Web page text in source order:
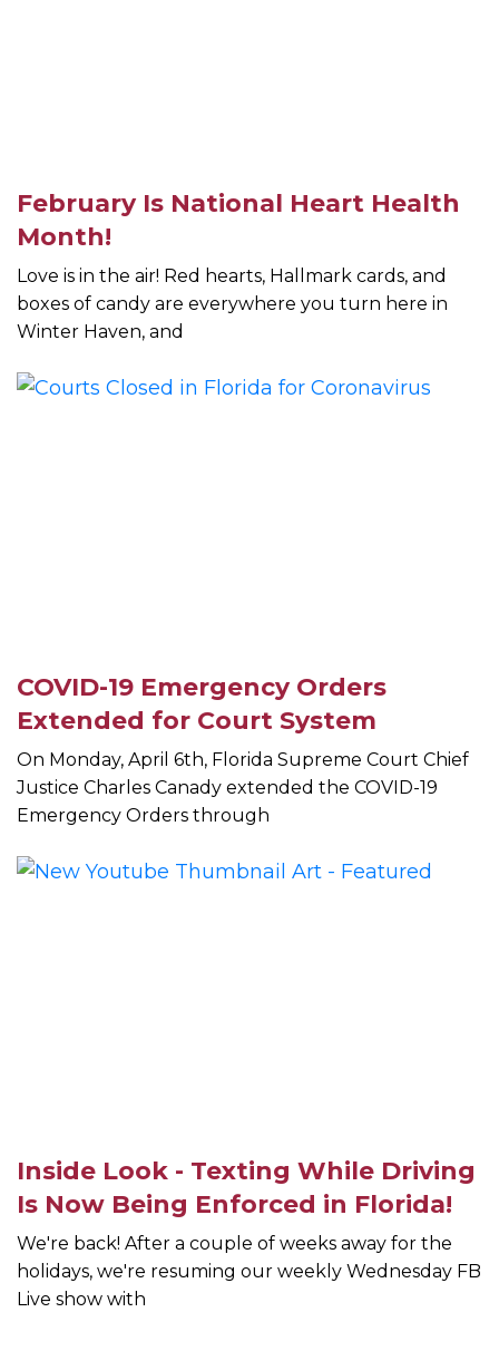
February Is National Heart Health
Month!
Love is in the air! Red hearts, Hallmark cards, and
boxes of candy are everywhere you turn here in
Winter Haven, and
COVID-19 Emergency Orders
Extended for Court System
On Monday, April 6th, Florida Supreme Court Chief
Justice Charles Canady extended the COVID-19
Emergency Orders through
Inside Look - Texting While Driving
Is Now Being Enforced in Florida!
We're back! After a couple of weeks away for the
holidays, we're resuming our weekly Wednesday FB
Live show with